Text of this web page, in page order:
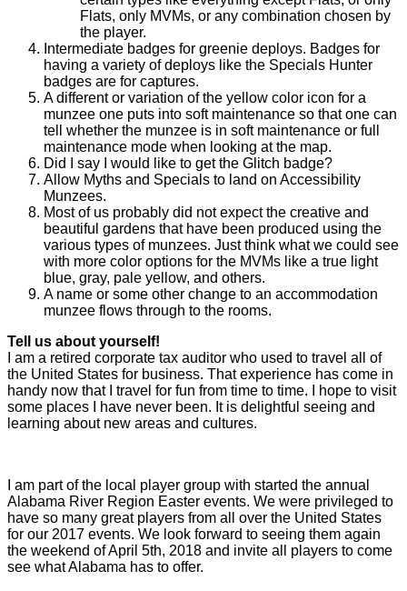
Flats, only MVMs, or any combination chosen by
the player.
Intermediate badges for greenie deploys. Badges for
having a variety of deploys like the Specials Hunter
badges are for captures.
A different or variation of the yellow color icon for a
munzee one puts into soft maintenance so that one can
tell whether the munzee is in soft maintenance or full
maintenance mode when looking at the map.
Did I say I would like to get the Glitch badge?
Allow Myths and Specials to land on Accessibility
Munzees.
Most of us probably did not expect the creative and
beautiful gardens that have been produced using the
various types of munzees. Just think what we could see
with more color options for the MVMs like a true light
blue, gray, pale yellow, and others.
A name or some other change to an accommodation
munzee flows through to the rooms.
Tell us about yourself!
I am a retired corporate tax auditor who used to travel all of
the United States for business. That experience has come in
handy now that I travel for fun from time to time. I hope to visit
some places I have never been. It is delightful seeing and
learning about new areas and cultures.
I am part of the local player group with started the annual
Alabama River Region Easter events. We were privileged to
have so many great players from all over the United States
for our 2017 events. We look forward to seeing them again
the weekend of April 5th, 2018 and invite all players to come
see what Alabama has to offer.